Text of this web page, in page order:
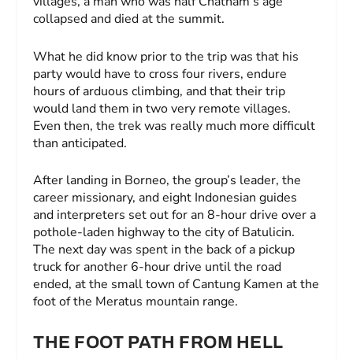
collapsed and died at the summit.
What he did know prior to the trip was that his
party would have to cross four rivers, endure
hours of arduous climbing, and that their trip
would land them in two very remote villages.
Even then, the trek was really much more difficult
than anticipated.
After landing in Borneo, the group’s leader, the
career missionary, and eight Indonesian guides
and interpreters set out for an 8-hour drive over a
pothole-laden highway to the city of Batulicin.
The next day was spent in the back of a pickup
truck for another 6-hour drive until the road
ended, at the small town of Cantung Kamen at the
foot of the Meratus mountain range.
THE FOOT PATH FROM HELL